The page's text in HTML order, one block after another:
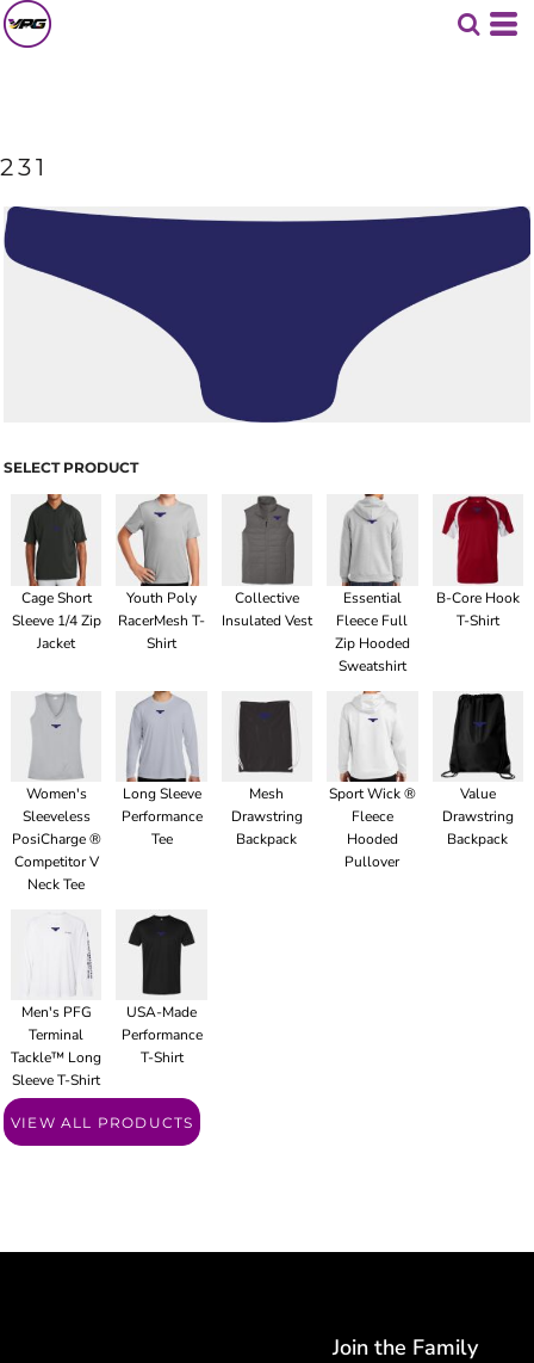
231
SELECT PRODUCT
Cage Short
Sleeve 1/4 Zip
Jacket
Youth Poly
RacerMesh T-
Shirt
Collective
Insulated Vest
Essential
Fleece Full
Zip Hooded
Sweatshirt
B-Core Hook
T-Shirt
Women's
Sleeveless
PosiCharge ®
Competitor V
Neck Tee
Long Sleeve
Performance
Tee
Mesh
Drawstring
Backpack
Sport Wick ®
Fleece
Hooded
Pullover
Value
Drawstring
Backpack
Men's PFG
Terminal
Tackle™ Long
Sleeve T-Shirt
USA-Made
Performance
T-Shirt
VIEW ALL PRODUCTS
Join the Family